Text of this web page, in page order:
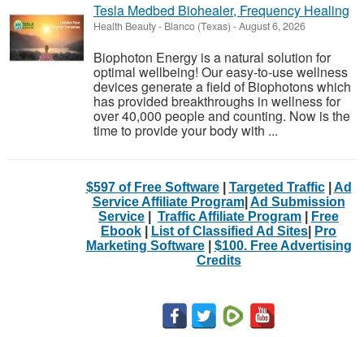
Tesla Medbed Biohealer, Frequency Healing
Health Beauty- Blanco (Texas) -August 6, 2026
Biophoton Energy is a natural solution for
optimal wellbeing! Our easy-to-use wellness
devices generate a field of Biophotons which
has provided breakthroughs in wellness for
over 40,000 people and counting. Now is the
time to provide your body with ...
$597 of Free Software| Targeted Traffic| Ad
Service Affiliate Program| Ad Submission
Service
Traffic Affiliate Program
Free
Ebook
List of Classified Ad Sites
Pro
Marketing Software| $100. Free Advertising
Credits